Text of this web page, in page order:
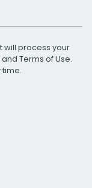
will process your
and Terms of Use.
time.